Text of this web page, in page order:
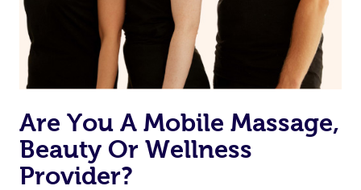
Rest assured, all therapists on Blys are qualified and
offer the same level of service excellence – so if you
book a massage through Blys, you’re guaranteed to get
the same 5-star treatment with every therapist.
Are You A Mobile Massage,
Beauty Or Wellness
Provider?